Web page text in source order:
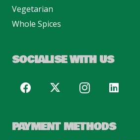
Vegetarian
Whole Spices
SOCIALISE WITH US
PAYMENT METHODS